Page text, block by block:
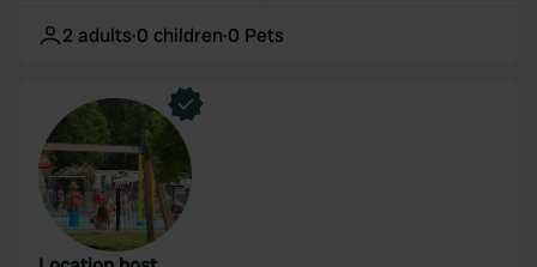
2 adults·0 children·0 Pets